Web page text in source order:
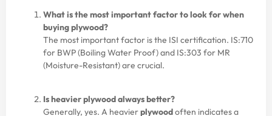
What is the most important factor to look for when
buying plywood?
The most important factor is the ISI certification. IS:710
for BWP (Boiling Water Proof) and IS:303 for MR
(Moisture-Resistant) are crucial.
Is heavier plywood always better?
Generally, yes. A heavierplywoodoften indicates a